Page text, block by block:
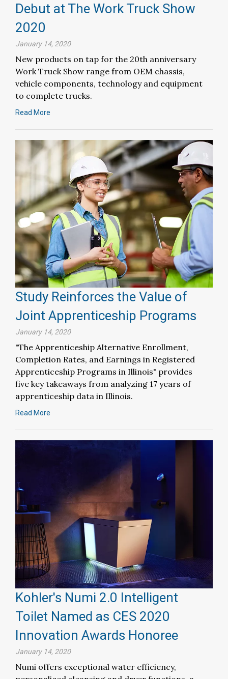
Debut at The Work Truck Show
2020
January 14, 2020
New products on tap for the 20th anniversary
Work Truck Show range from OEM chassis,
vehicle components, technology and equipment
to complete trucks.
Read More
Study Reinforces the Value of
Joint Apprenticeship Programs
January 14, 2020
"The Apprenticeship Alternative Enrollment,
Completion Rates, and Earnings in Registered
Apprenticeship Programs in Illinois" provides
five key takeaways from analyzing 17 years of
apprenticeship data in Illinois.
Read More
Kohler's Numi 2.0 Intelligent
Toilet Named as CES 2020
Innovation Awards Honoree
January 14, 2020
Numi offers exceptional water efficiency,